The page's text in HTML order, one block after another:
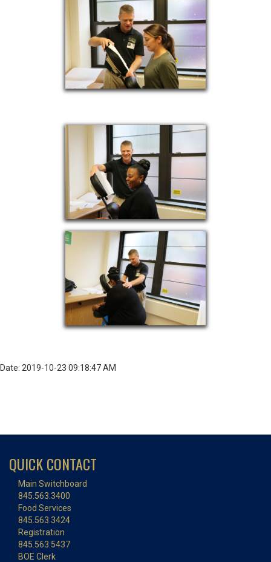
Date: 2019-10-23 09:18:47 AM
QUICK CONTACT
Main Switchboard
845.563.3400
Food Services
845.563.3424
Registration
845.563.5437
BOE Clerk